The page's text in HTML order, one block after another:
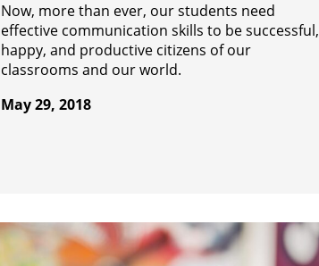
Now, more than ever, our students need
effective communication skills to be successful,
happy, and productive citizens of our
classrooms and our world.
May 29, 2018